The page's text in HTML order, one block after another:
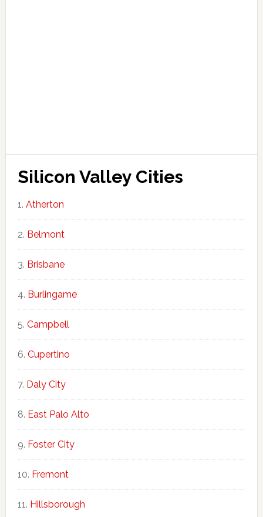
Silicon Valley Cities
Atherton
Belmont
Brisbane
Burlingame
Campbell
Cupertino
Daly City
East Palo Alto
Foster City
Fremont
Hillsborough